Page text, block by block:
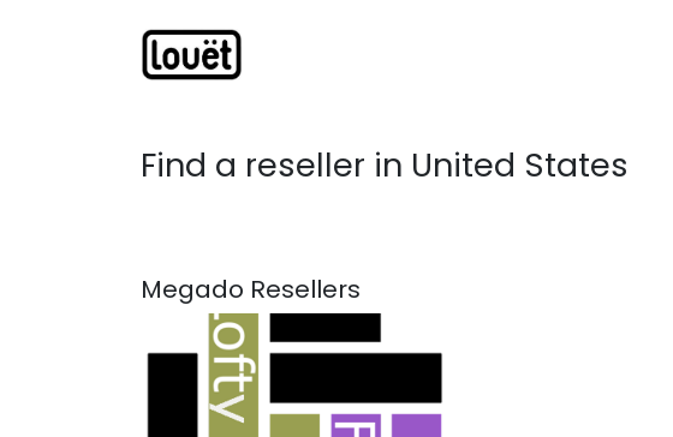
Find a reseller in United States
Megado Resellers